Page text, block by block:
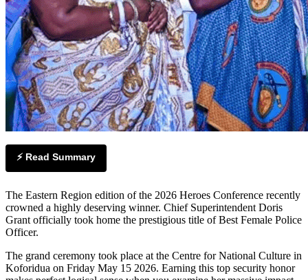
⚡ Read Summary
The Eastern Region edition of the 2026 Heroes Conference recently
crowned a highly deserving winner. Chief Superintendent Doris
Grant officially took home the prestigious title of Best Female Police
Officer.
The grand ceremony took place at the Centre for National Culture in
Koforidua on Friday May 15 2026. Earning this top security honor